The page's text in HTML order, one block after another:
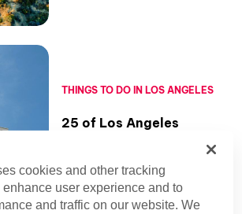
THINGS TO DO IN LOS ANGELES
25 of Los Angeles
With astonishing produce and quirky
artisans, Los Angeles farmers markets
make healthy eating joyful and bring to
life live music and exciting events.
cookies and other tracking
user experience and to
and traffic on our website. We